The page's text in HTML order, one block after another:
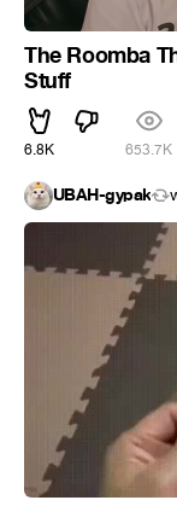
The Roomba
Stuff
6.8K 653.7K
UBAH-gypak